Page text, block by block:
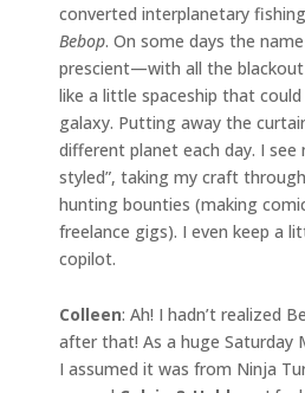
converted interplanetary
Bebop. On some days the
prescient—with all the
like a little spaceship that
galaxy. Putting away the
different planet each day. I see
styled”, taking my craft
hunting bounties (making
freelance gigs). I even keep a
copilot.
Colleen: Ah! I hadn’t realized
after that! As a huge Saturday
I assumed it was from Ninja